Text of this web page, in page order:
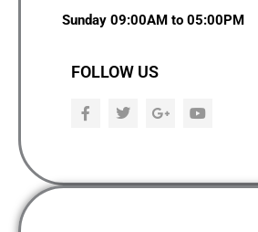
Sunday 09:00AM to 05:00PM
FOLLOW US
F
a
o
o
T
w
e
r
G
o
e
-
Y
o
b
e